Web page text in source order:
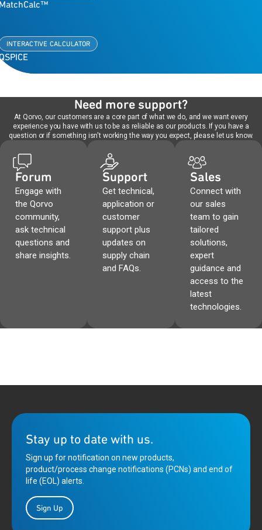
INTERACTIVE CALCULATOR
Need more support?
At Qorvo, our customers are a core part of what we do, and we want every
experience you have with us to be as reliable as our products. If you have a
question or if something isn't working the way you expect, please let us know.
Forum
Engage with
the Qorvo
community,
ask technical
questions and
share insights.
Support
Get technical,
application or
customer
support plus
updates on
supply chain
and FAQs.
Sales
Connect with
our sales
team to gain
tailored
solutions,
expert
guidance and
access to the
latest
technologies.
Stay up to date with us.
Sign up for notification on new products,
product/process change notifications (PCNs) and end of
life (EOL) alerts.
Sign Up